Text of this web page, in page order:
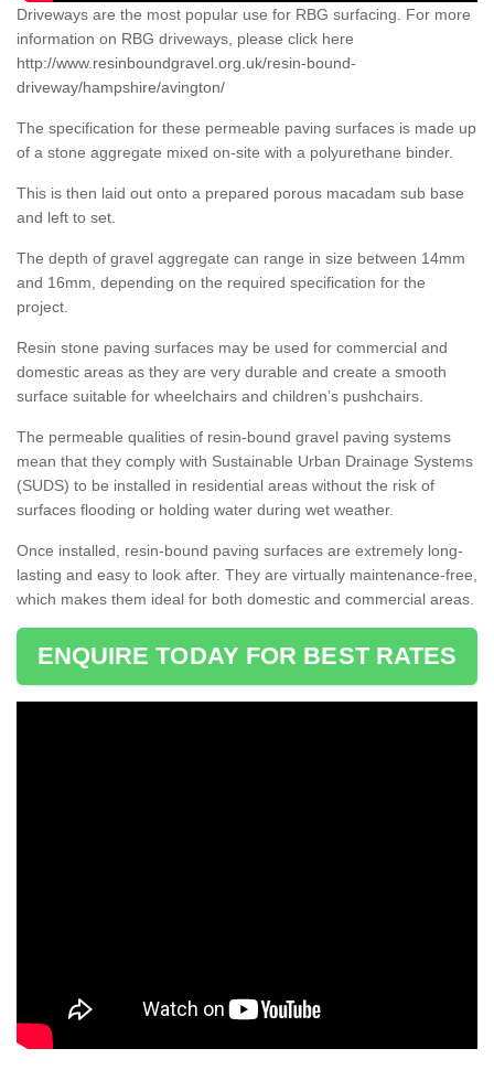
Driveways are the most popular use for RBG surfacing. For more
information on RBG driveways, please click here
http://www.resinboundgravel.org.uk/resin-bound-
driveway/hampshire/avington/
The specification for these permeable paving surfaces is made up
of a stone aggregate mixed on-site with a polyurethane binder.
This is then laid out onto a prepared porous macadam sub base
and left to set.
The depth of gravel aggregate can range in size between 14mm
and 16mm, depending on the required specification for the
project.
Resin stone paving surfaces may be used for commercial and
domestic areas as they are very durable and create a smooth
surface suitable for wheelchairs and children’s pushchairs.
The permeable qualities of resin-bound gravel paving systems
mean that they comply with Sustainable Urban Drainage Systems
(SUDS) to be installed in residential areas without the risk of
surfaces flooding or holding water during wet weather.
Once installed, resin-bound paving surfaces are extremely long-
lasting and easy to look after. They are virtually maintenance-free,
which makes them ideal for both domestic and commercial areas.
ENQUIRE TODAY FOR BEST RATES